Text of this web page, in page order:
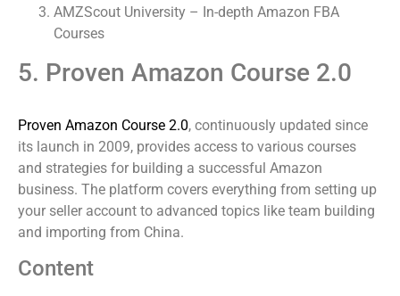
AMZScout University – In-depth Amazon FBA
Courses
5. Proven Amazon Course 2.0
Proven Amazon Course 2.0, continuously updated since
its launch in 2009, provides access to various courses
and strategies for building a successful Amazon
business. The platform covers everything from setting up
your seller account to advanced topics like team building
and importing from China.
Content